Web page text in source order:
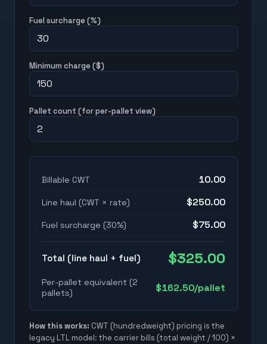
Fuel surcharge (%)
Minimum charge ($)
Pallet count (for per-pallet view)
Billable CWT 10.00
Line haul (CWT × rate) $250.00
Fuel surcharge (30%) $75.00
Total (line haul + fuel) $325.00
Per-pallet equivalent (2
pallets) $162.50/pallet
How this works: CWT (hundredweight) pricing is the
legacy LTL model: the carrier bills (total weight / 100) ×